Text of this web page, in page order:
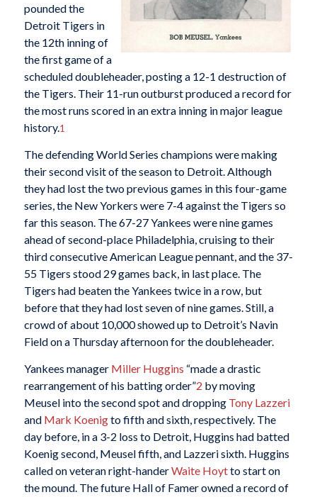
pounded the
Detroit Tigers in
the 12th inning of
the first game of a
scheduled doubleheader, posting a 12-1 destruction of
the Tigers. Their 11-run outburst produced a record for
the most runs scored in an extra inning in major league
history.1
The defending World Series champions were making
their second visit of the season to Detroit. Although
they had lost the two previous games in this four-game
series, the New Yorkers were 7-4 against the Tigers so
far this season. The 67-27 Yankees were nine games
ahead of second-place Philadelphia, cruising to their
third consecutive American League pennant, and the 37-
55 Tigers stood 29 games back, in last place. The
Tigers had beaten the Yankees twice in a row, but
before that they had lost seven of nine games. Still, a
crowd of about 10,000 showed up to Detroit’s Navin
Field on a Thursday afternoon for the doubleheader.
Yankees manager Miller Huggins “made a drastic
rearrangement of his batting order”2 by moving
Meusel into the second spot and dropping Tony Lazzeri
and Mark Koenigto fifth and sixth, respectively. The
day before, in a 3-2 loss to Detroit, Huggins had batted
Koenig second, Meusel fifth, and Lazzeri sixth. Huggins
called on veteran right-handerWaite Hoytto start on
the mound. The future Hall of Famer owned a record of